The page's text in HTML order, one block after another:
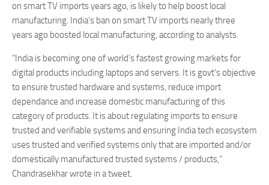
on smart TV imports years ago, is likely to help boost local
manufacturing. India’s ban on smart TV imports nearly three
years ago boosted local manufacturing, according to analysts.
“India is becoming one of world’s fastest growing markets for
digital products including laptops and servers. It is govt’s objective
to ensure trusted hardware and systems, reduce import
dependance and increase domestic manufacturing of this
category of products. It is about regulating imports to ensure
trusted and verifiable systems and ensuring India tech ecosystem
uses trusted and verified systems only that are imported and/or
domestically manufactured trusted systems / products,”
Chandrasekhar wrote in a tweet.